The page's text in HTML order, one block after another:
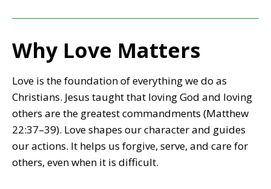
Why Love Matters
Love is the foundation of everything we do as
Christians. Jesus taught that loving God and loving
others are the greatest commandments (Matthew
22:37–39). Love shapes our character and guides
our actions. It helps us forgive, serve, and care for
others, even when it is difficult.